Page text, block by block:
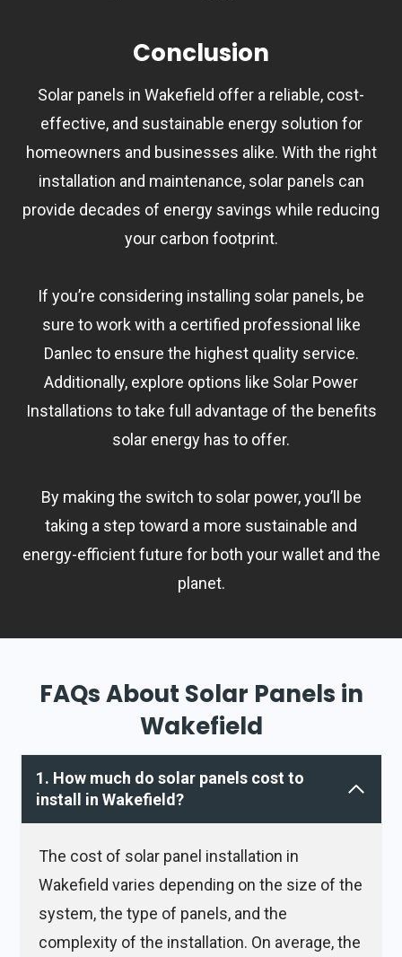
Conclusion
Solar panels in Wakefield offer a reliable, cost-
effective, and sustainable energy solution for
homeowners and businesses alike. With the right
installation and maintenance, solar panels can
provide decades of energy savings while reducing
your carbon footprint.
If you’re considering installing solar panels, be
sure to work with a certified professional like
Danlec to ensure the highest quality service.
Additionally, explore options like Solar Power
Installations to take full advantage of the benefits
solar energy has to offer.
By making the switch to solar power, you’ll be
taking a step toward a more sustainable and
energy-efficient future for both your wallet and the
planet.
FAQs About Solar Panels in
Wakefield
1. How much do solar panels cost to
install in Wakefield?
The cost of solar panel installation in
Wakefield varies depending on the size of the
system, the type of panels, and the
complexity of the installation. On average, the